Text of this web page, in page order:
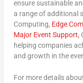
ensure sustainable
a range of additional
Computing, Edge
Major Event Support,
helping companies
and growth in the
For more details